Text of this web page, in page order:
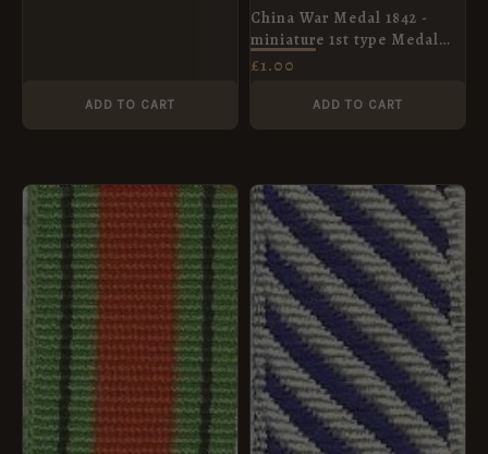
ADD TO CART
China War Medal 1842 -
miniature 1st type Medal
Ribbon
£1.00
ADD TO CART
PRICE
RANGE:
£1.00
THROUGH
£4.20